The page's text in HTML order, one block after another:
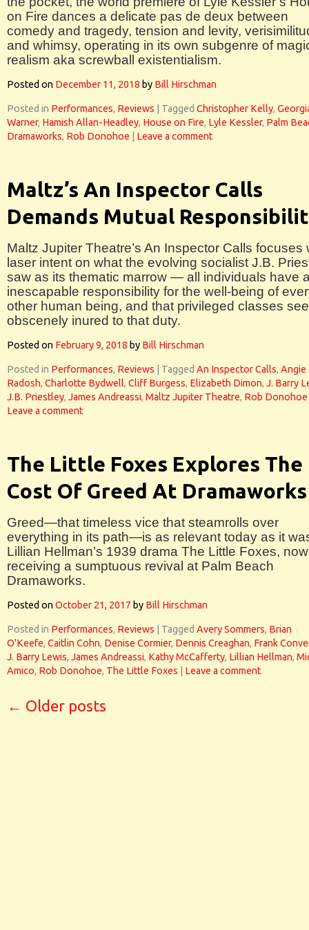
on Fire dances a delicate pas de deux between
comedy and tragedy, tension and levity,
and whimsy, operating in its own subgenre of
realism aka screwball existentialism.
Posted on December 11, 2018 by Bill Hirschman
Posted in Performances, Reviews Tagged Christopher Kelly,
Warner, Hamish Allan-Headley, House on Fire, Lyle Kessler, Palm
Dramaworks, Rob Donohoe Leave a comment
Maltz’s An Inspector Calls
Demands Mutual
Maltz Jupiter Theatre’s An Inspector Calls focuses
laser intent on what the evolving socialist J.B.
saw as its thematic marrow — all individuals have
inescapable responsibility for the well-being of
other human being, and that privileged classes
obscenely inured to that duty.
Posted on February 9, 2018 by Bill Hirschman
Posted in Performances, Reviews Tagged An Inspector Calls, Angie
Radosh, Charlotte Bydwell, Cliff Burgess, Elizabeth Dimon, J. Barry
J.B. Priestley, James Andreassi, Maltz Jupiter Theatre, Rob Donohoe
Leave a comment
The Little Foxes Explores The
Cost Of Greed At Dramaworks
Greed—that timeless vice that steamrolls over
everything in its path—is as relevant today as it
Lillian Hellman’s 1939 drama The Little Foxes, now
receiving a sumptuous revival at Palm Beach
Dramaworks.
Posted onOctober 21, 2017 by Bill Hirschman
Posted in Performances, Reviews Tagged Avery Sommers, Brian
O'Keefe, Caitlin Cohn, Denise Cormier, Dennis Creaghan, Frank
J. Barry Lewis, James Andreassi, Kathy McCafferty, Lillian Hellman,
Amico, Rob Donohoe, The Little Foxes Leave a comment
← Older posts